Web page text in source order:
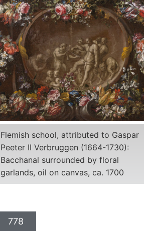
Flemish school, attributed to Gaspar
Peeter II Verbruggen (1664-1730):
Bacchanal surrounded by floral
garlands, oil on canvas, ca. 1700
778